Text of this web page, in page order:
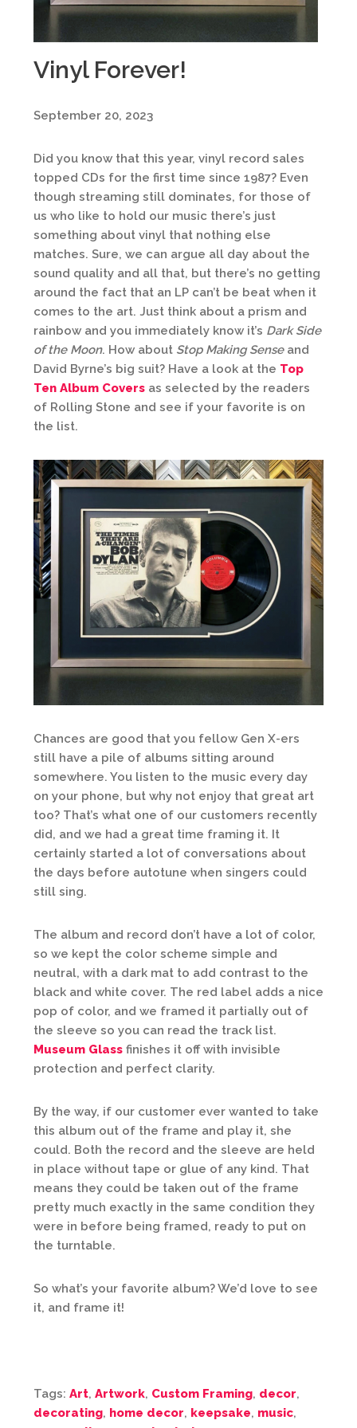
Vinyl Forever!
September 20, 2023
Did you know that this year, vinyl record sales
topped CDs for the first time since 1987? Even
though streaming still dominates, for those of
us who like to hold our music there’s just
something about vinyl that nothing else
matches. Sure, we can argue all day about the
sound quality and all that, but there’s no getting
around the fact that an LP can’t be beat when it
comes to the art. Just think about a prism and
rainbow and you immediately know it’s Dark Side
of the Moon. How about Stop Making Sense and
David Byrne’s big suit? Have a look at the Top
Ten Album Covers as selected by the readers
of Rolling Stone and see if your favorite is on
the list.
Chances are good that you fellow Gen X-ers
still have a pile of albums sitting around
somewhere. You listen to the music every day
on your phone, but why not enjoy that great art
too? That’s what one of our customers recently
did, and we had a great time framing it. It
certainly started a lot of conversations about
the days before autotune when singers could
still sing.
The album and record don’t have a lot of color,
so we kept the color scheme simple and
neutral, with a dark mat to add contrast to the
black and white cover. The red label adds a nice
pop of color, and we framed it partially out of
the sleeve so you can read the track list.
Museum Glass finishes it off with invisible
protection and perfect clarity.
By the way, if our customer ever wanted to take
this album out of the frame and play it, she
could. Both the record and the sleeve are held
in place without tape or glue of any kind. That
means they could be taken out of the frame
pretty much exactly in the same condition they
were in before being framed, ready to put on
the turntable.
So what’s your favorite album? We’d love to see
it, and frame it!
Tags: Art, Artwork, Custom Framing, decor,
decorating, home decor, keepsake, music,